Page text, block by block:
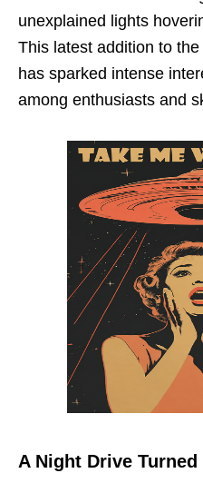
unexplained lights
This latest addition to
has sparked intense
among enthusiasts and
A Night Drive